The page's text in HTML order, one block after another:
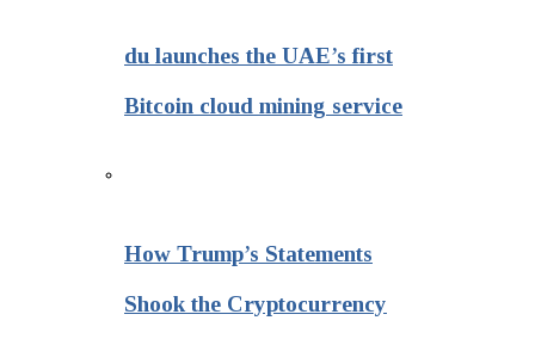
du launches the UAE’s first
Bitcoin cloud mining service
How Trump’s Statements
Shook the Cryptocurrency